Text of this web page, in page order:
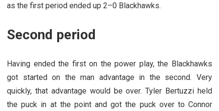
as the first period ended up 2–0 Blackhawks.
Second period
Having ended the first on the power play, the Blackhawks
got started on the man advantage in the second. Very
quickly, that advantage would be over. Tyler Bertuzzi held
the puck in at the point and got the puck over to Connor